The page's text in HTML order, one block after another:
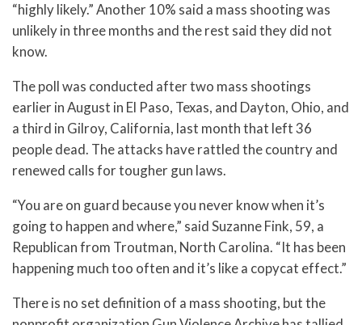
“highly likely.” Another 10% said a mass shooting was
unlikely in three months and the rest said they did not
know.
The poll was conducted after two mass shootings
earlier in August in El Paso, Texas, and Dayton, Ohio, and
a third in Gilroy, California, last month that left 36
people dead. The attacks have rattled the country and
renewed calls for tougher gun laws.
“You are on guard because you never know when it’s
going to happen and where,” said Suzanne Fink, 59, a
Republican from Troutman, North Carolina. “It has been
happening much too often and it’s like a copycat effect.”
There is no set definition of a mass shooting, but the